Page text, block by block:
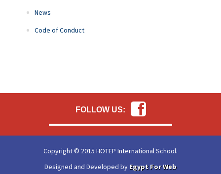
News
Code of Conduct
FOLLOW US:
Copyright © 2015 HOTEP International School.
Designed and Developed by Egypt For Web